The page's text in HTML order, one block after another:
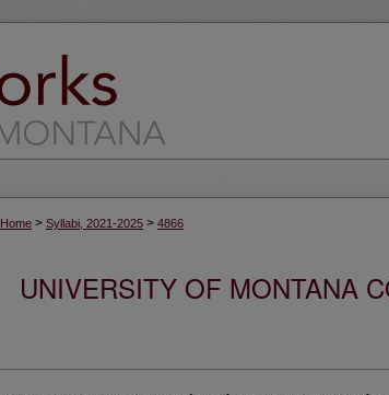
Home > Syllabi, 2021-2025 > 4866
UNIVERSITY OF MONTANA